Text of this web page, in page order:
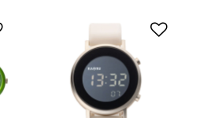
Add to Wishlist